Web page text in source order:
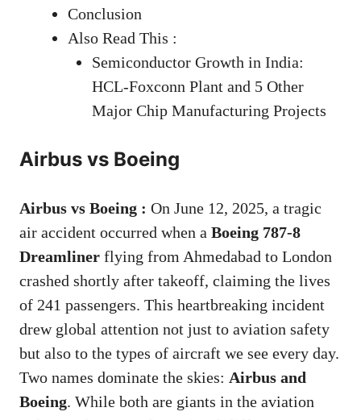
Conclusion
Also Read This :
Semiconductor Growth in India:
HCL-Foxconn Plant and 5 Other
Major Chip Manufacturing Projects
Airbus vs Boeing
Airbus vs Boeing : On June 12, 2025, a tragic
air accident occurred when a Boeing 787-8
Dreamliner flying from Ahmedabad to London
crashed shortly after takeoff, claiming the lives
of 241 passengers. This heartbreaking incident
drew global attention not just to aviation safety
but also to the types of aircraft we see every day.
Two names dominate the skies: Airbus and
Boeing. While both are giants in the aviation